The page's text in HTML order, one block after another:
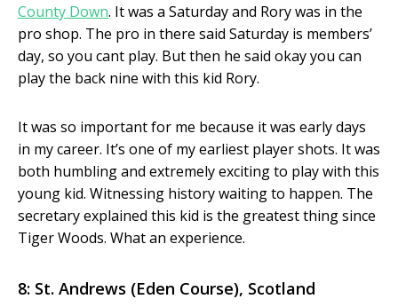
County Down. It was a Saturday and Rory was in the
pro shop. The pro in there said Saturday is members’
day, so you cant play. But then he said okay you can
play the back nine with this kid Rory.
It was so important for me because it was early days
in my career. It’s one of my earliest player shots. It was
both humbling and extremely exciting to play with this
young kid. Witnessing history waiting to happen. The
secretary explained this kid is the greatest thing since
Tiger Woods. What an experience.
8: St. Andrews (Eden Course), Scotland